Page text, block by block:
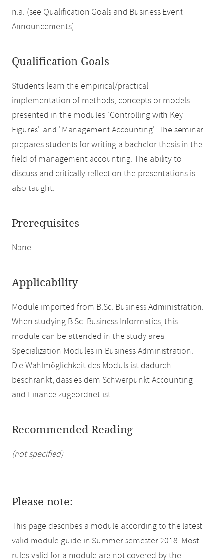
n.a. (see Qualification Goals and Business Event
Announcements)
Qualification Goals
Students learn the empirical/practical
implementation of methods, concepts or models
presented in the modules "Controlling with Key
Figures" and "Management Accounting". The seminar
prepares students for writing a bachelor thesis in the
field of management accounting. The ability to
discuss and critically reflect on the presentations is
also taught.
Prerequisites
None
Applicability
Module imported from B.Sc. Business Administration.
When studying B.Sc. Business Informatics, this
module can be attended in the study area
Specialization Modules in Business Administration.
Die Wahlmöglichkeit des Moduls ist dadurch
beschränkt, dass es dem Schwerpunkt Accounting
and Finance zugeordnet ist.
Recommended Reading
(not specified)
Please note:
This page describes a module according to the latest
valid module guide in Summer semester 2018. Most
rules valid for a module are not covered by the